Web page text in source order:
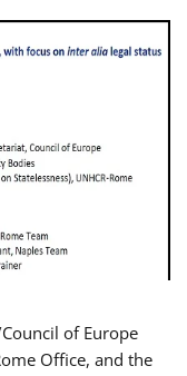
of Europe
Office, and the